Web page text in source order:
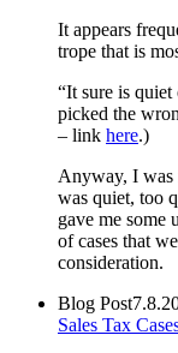
It appears
trope that is
“It sure is
picked the
– link here.)
Anyway, I was
was quiet, too
gave me some
of cases that
consideration.
Blog Post
Sales Tax